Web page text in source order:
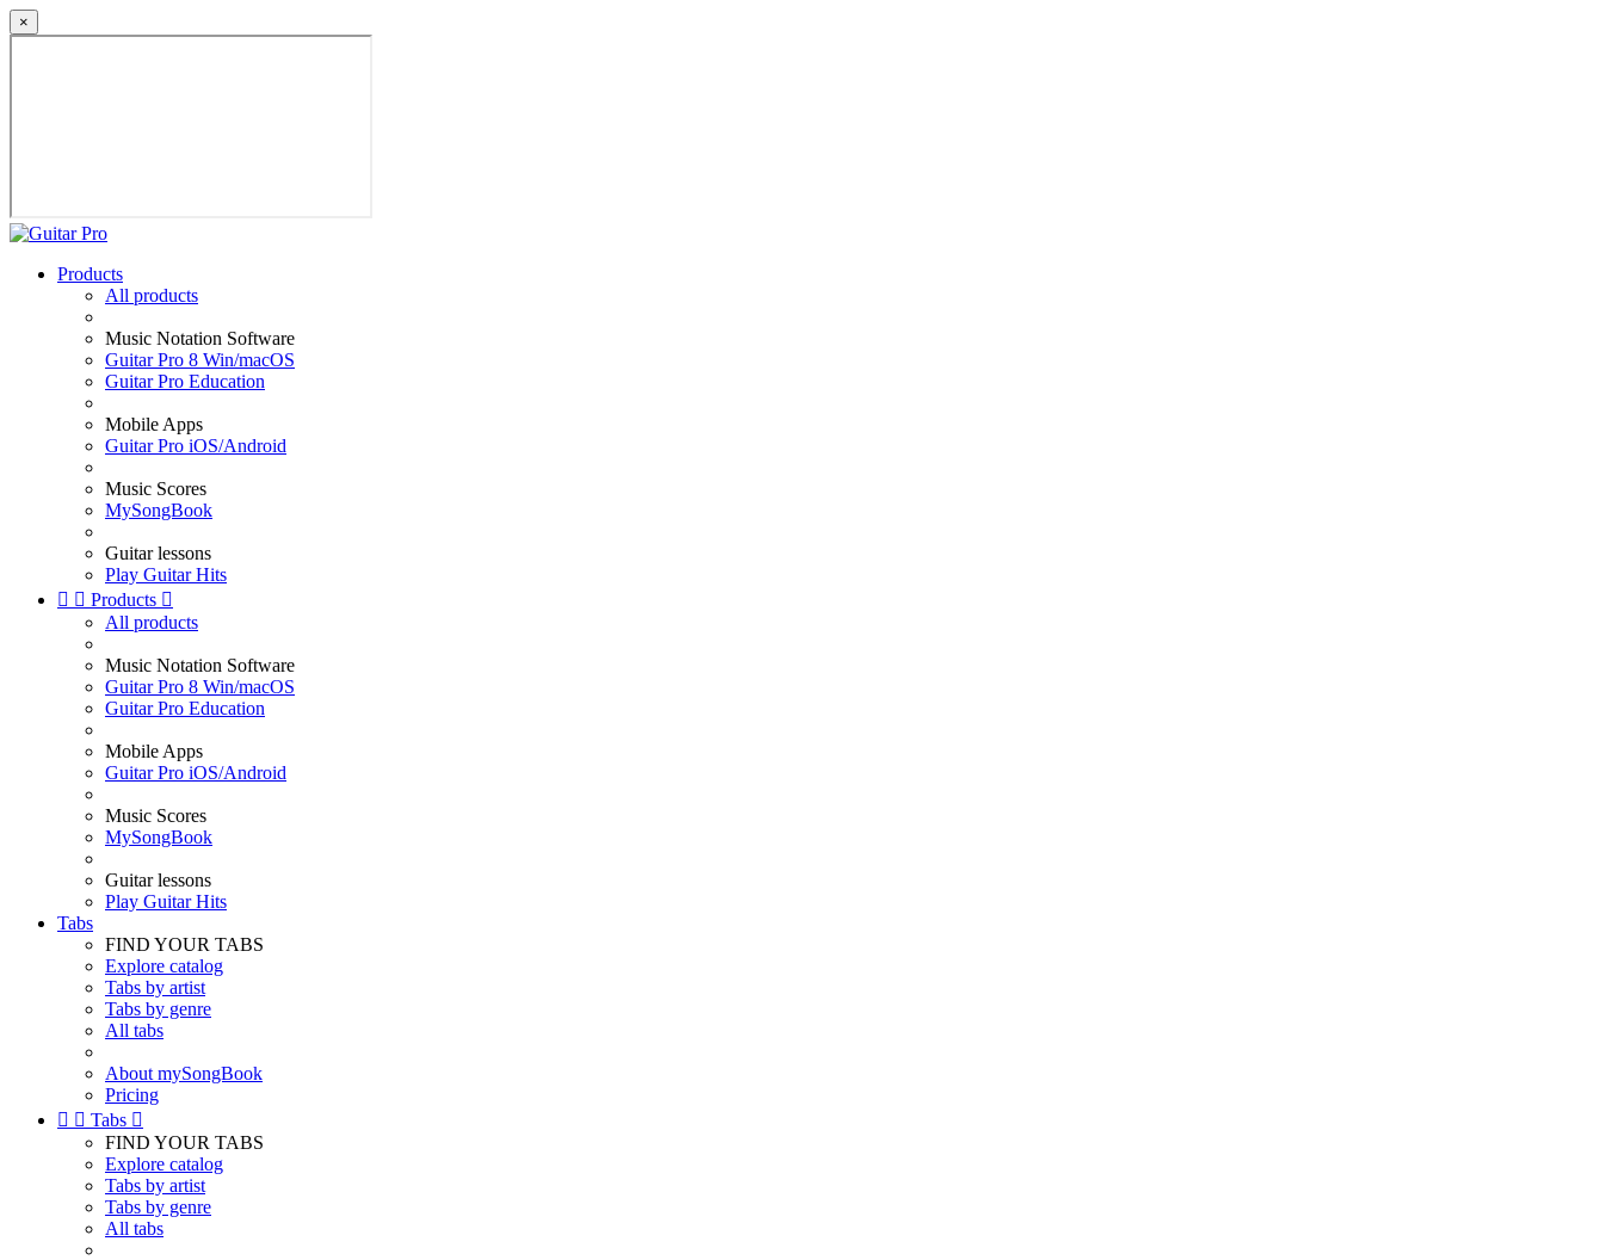
×
Products
All products
Music Notation Software
Guitar Pro 8 Win/macOS
Guitar Pro Education
Mobile Apps
Guitar Pro iOS/Android
Music Scores
MySongBook
Guitar lessons
Play Guitar Hits
  Products 
All products
Music Notation Software
Guitar Pro 8 Win/macOS
Guitar Pro Education
Mobile Apps
Guitar Pro iOS/Android
Music Scores
MySongBook
Guitar lessons
Play Guitar Hits
Tabs
FIND YOUR TABS
Explore catalog
Tabs by artist
Tabs by genre
All tabs
About mySongBook
Pricing
  Tabs 
FIND YOUR TABS
Explore catalog
Tabs by artist
Tabs by genre
All tabs